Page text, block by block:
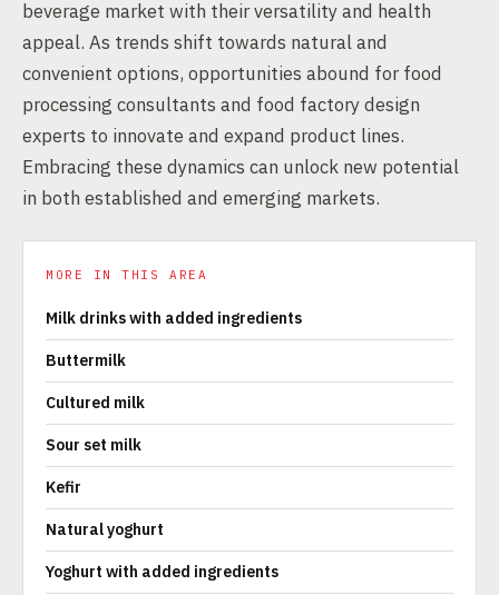
beverage market with their versatility and health
appeal. As trends shift towards natural and
convenient options, opportunities abound for food
processing consultants and food factory design
experts to innovate and expand product lines.
Embracing these dynamics can unlock new potential
in both established and emerging markets.
MORE IN THIS AREA
Milk drinks with added ingredients
Buttermilk
Cultured milk
Sour set milk
Kefir
Natural yoghurt
Yoghurt with added ingredients